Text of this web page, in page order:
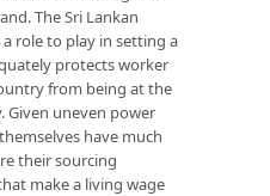
The Sri Lankan
role to play in setting a
protects worker
from being at the
Given uneven power
have much
their sourcing
make a living wage